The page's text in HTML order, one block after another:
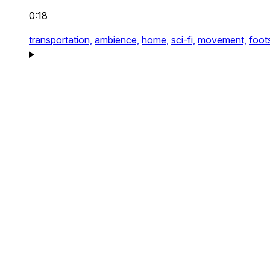
0:18
transportation, ambience, home, sci-fi, movement,